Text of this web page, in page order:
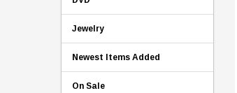
Jewelry
Newest Items Added
On Sale